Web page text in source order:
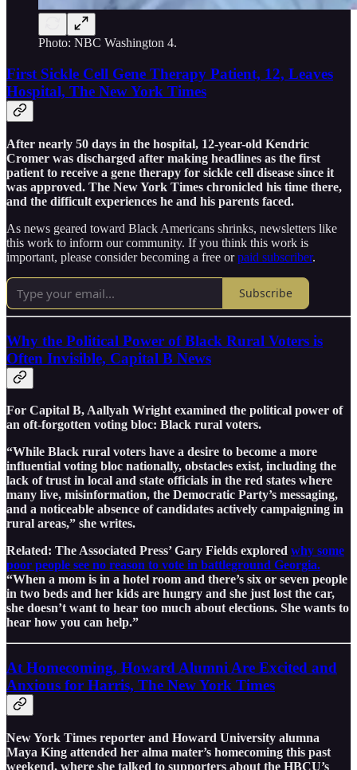
Photo: NBC Washington 4.
First Sickle Cell Gene Therapy Patient, 12, Leaves
Hospital, The New York Times
After nearly 50 days in the hospital, 12-year-old Kendric
Cromer was discharged after making headlines as the first
patient to receive a gene therapy for sickle cell disease since it
was approved. The New York Times chronicled his time there,
and the difficult experiences he and his parents faced.
As news geared toward Black Americans shrinks, newsletters like
this work to inform our community. If you think this work is
important, please consider becoming a free orpaid subscriber.
Subscribe
Why the Political Power of Black Rural Voters is
Often Invisible, Capital B News
For Capital B, Aallyah Wright examined the political power of
an oft-forgotten voting bloc: Black rural voters.
“While Black rural voters have a desire to become a more
influential voting bloc nationally, obstacles exist, including the
lack of trust in local and state officials in the red states where
many live, misinformation, the Democratic Party’s messaging,
and a noticeable absence of candidates actively campaigning in
rural areas,” she writes.
Related: The Associated Press’ Gary Fields explored why some
poor people see no reason to vote in battleground Georgia.
“When a mom is in a hotel room and there’s six or seven people
in two beds and her kids are hungry and she just lost the car,
she doesn’t want to hear too much about elections. She wants to
hear how you can help.”
At Homecoming, Howard Alumni Are Excited and
Anxious for Harris, The New York Times
New York Times reporter and Howard University alumna
Maya King attended her alma mater’s homecoming this past
weekend, where she talked to supporters about the HBCU’s